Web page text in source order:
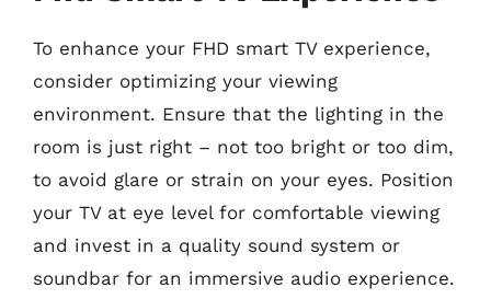
To enhance your FHD smart TV experience,
consider optimizing your viewing
environment. Ensure that the lighting in the
room is just right – not too bright or too dim,
to avoid glare or strain on your eyes. Position
your TV at eye level for comfortable viewing
and invest in a quality sound system or
soundbar for an immersive audio experience.